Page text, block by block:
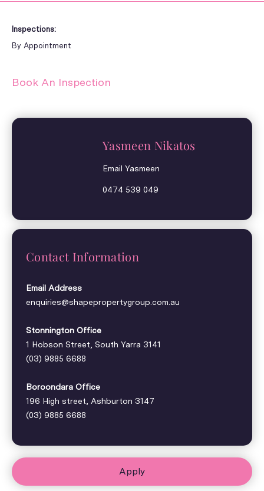
Inspections:
By Appointment
Book An Inspection
Yasmeen Nikatos
Email Yasmeen
0474 539 049
Contact Information
Email Address
enquiries@shapepropertygroup.com.au
Stonnington Office
1 Hobson Street, South Yarra 3141
(03) 9885 6688
Boroondara Office
196 High street, Ashburton 3147
(03) 9885 6688
Apply